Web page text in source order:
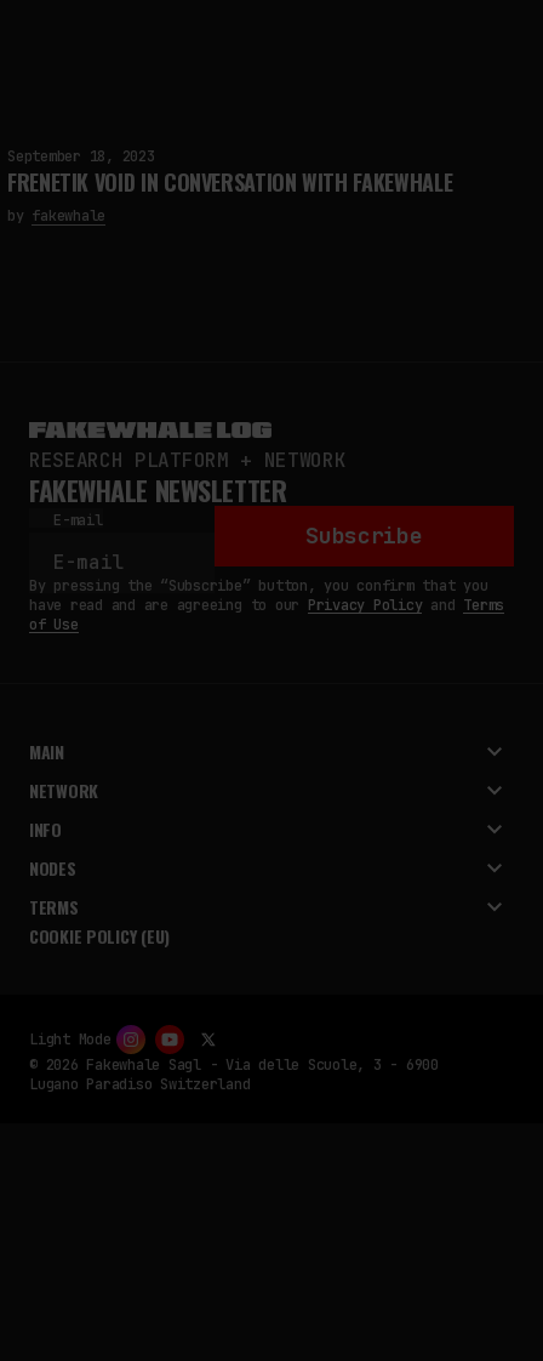
September 18, 2023
FRENETIK VOID IN CONVERSATION WITH FAKEWHALE
by fakewhale
RESEARCH PLATFORM + NETWORK
FAKEWHALE NEWSLETTER
E-mail
Subscribe
By pressing the “Subscribe” button, you confirm that you
have read and are agreeing to our Privacy Policyand Terms
of Use
MAIN
NETWORK
INFO
NODES
TERMS
COOKIE POLICY (EU)
© 2026 Fakewhale Sagl - Via delle Scuole, 3 - 6900
Lugano Paradiso Switzerland
Light Mode